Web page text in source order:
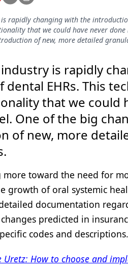
rapidly changing with the
that we could have never
of new, more detailed
is rapidly
dental EHRs. This
that we could
One of the big
of new, more
more toward the need for
growth of oral systemic
documentation
predicted in
codes and descriptions.
How to choose and